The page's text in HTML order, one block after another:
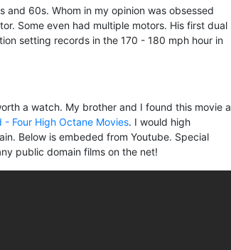
and 60s. Whom in my opinion was obsessed
Some even had multiple motors. His first dual
setting records in the 170 - 180 mph hour in
a watch. My brother and I found this movie a
- Four High Octane Movies. I would high
Below is embeded from Youtube. Special
public domain films on the net!